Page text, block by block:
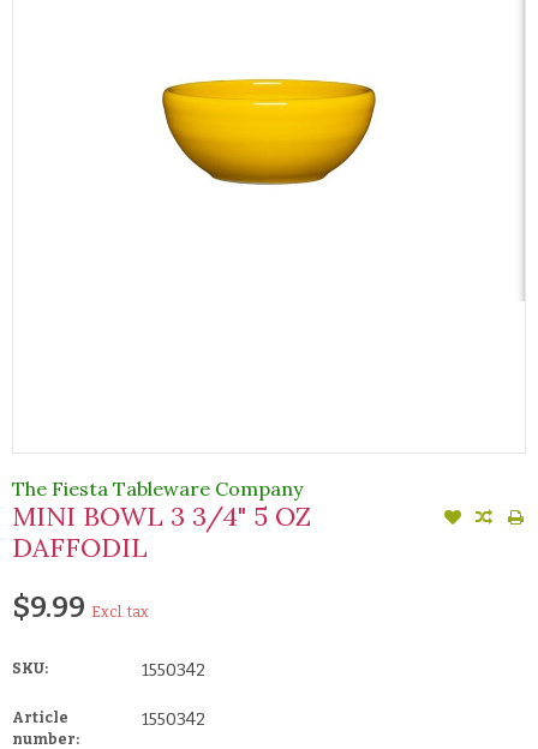
The Fiesta Tableware Company
MINI BOWL 3 3/4" 5 OZ
DAFFODIL
$9.99 Excl. tax
SKU: 1550342
Article
number:
1550342